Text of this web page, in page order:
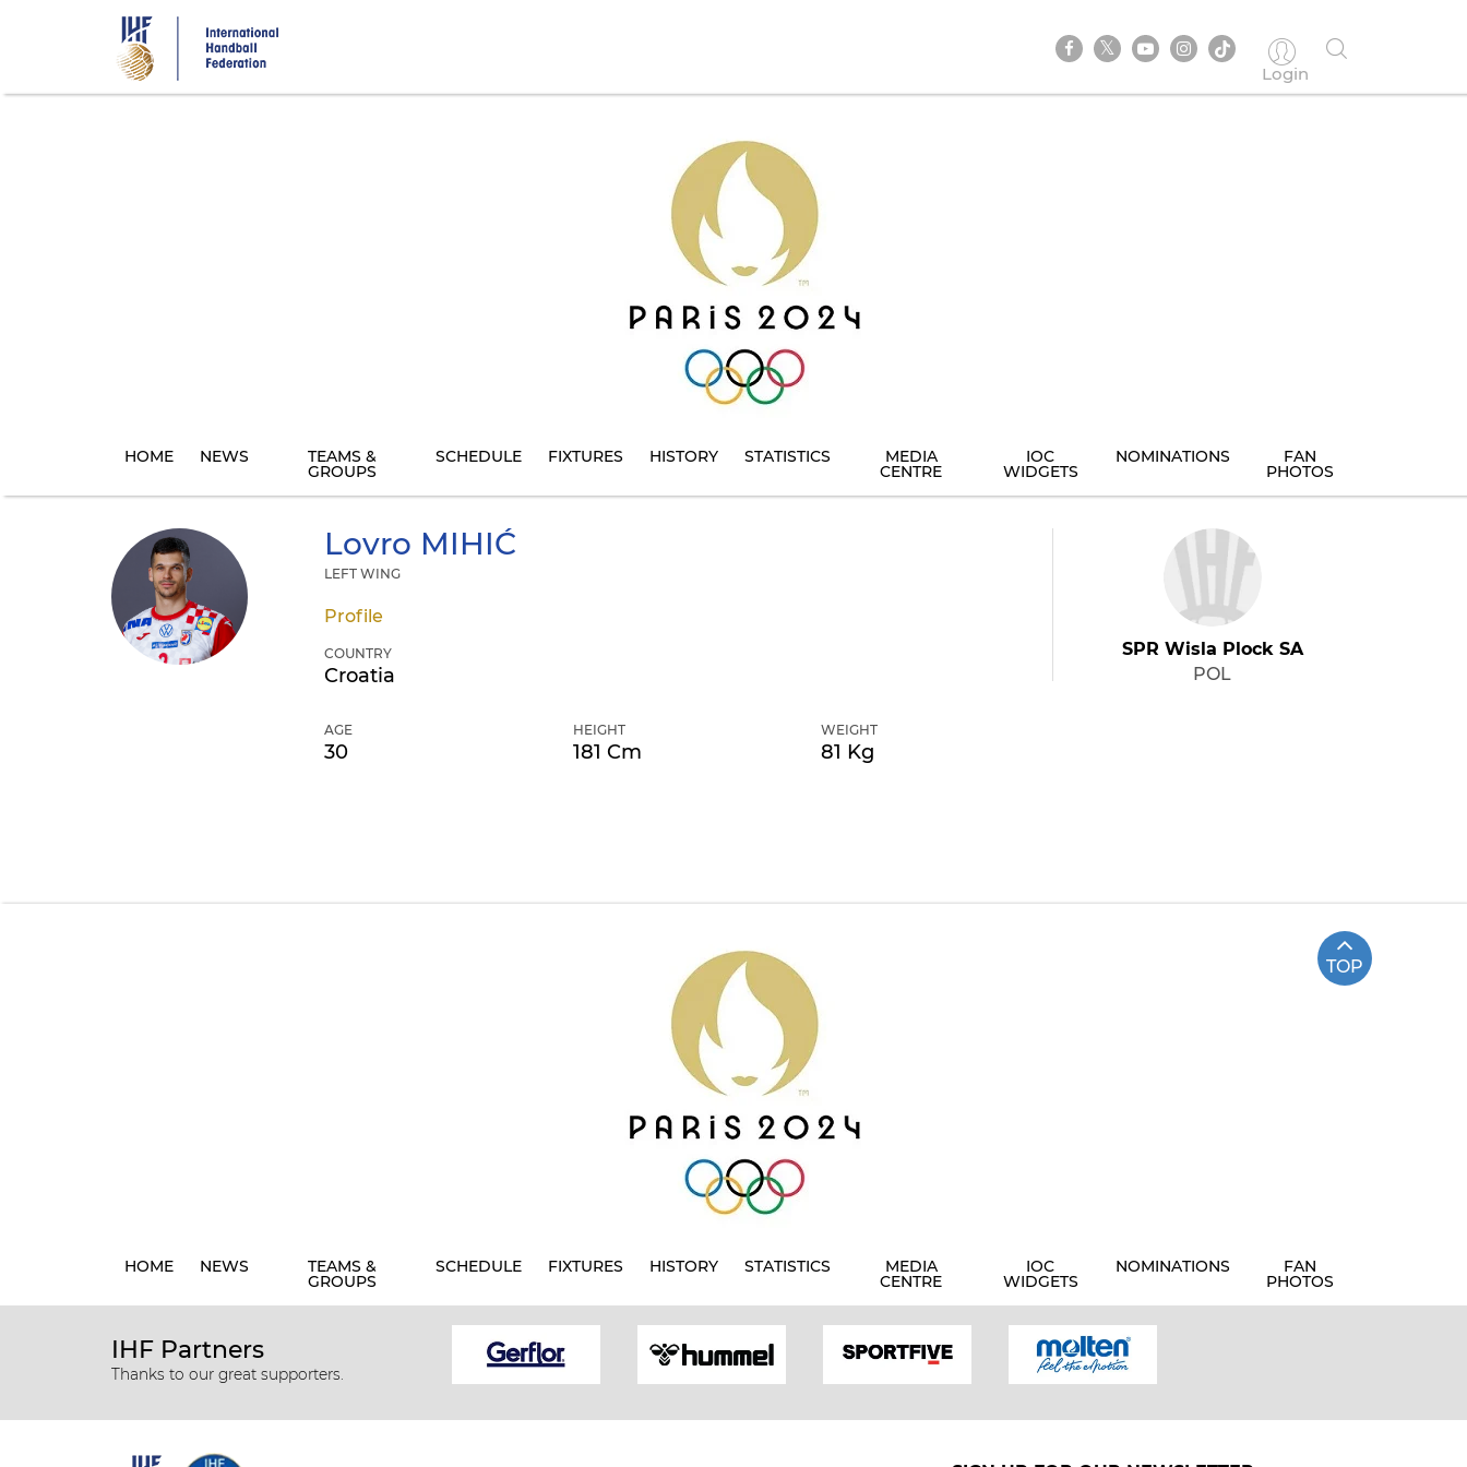
Login
HOME NEWS TEAMS &
GROUPS
SCHEDULE FIXTURES HISTORY STATISTICS MEDIA
CENTRE
IOC
WIDGETS
NOMINATIONS FAN
PHOTOS
Lovro MIHIĆ
LEFT WING
Profile
COUNTRY
Croatia
AGE
30
HEIGHT
181 Cm
WEIGHT
81 Kg
SPR Wisla Plock SA
POL
TOP
HOME NEWS TEAMS &
GROUPS
SCHEDULE FIXTURES HISTORY STATISTICS MEDIA
CENTRE
IOC
WIDGETS
NOMINATIONS FAN
PHOTOS
IHF Partners
Thanks to our great supporters.